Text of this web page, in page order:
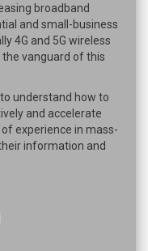
broadband
and small-business
4G and 5G wireless
the vanguard of this
understand how to
and accelerate
experience in mass-
information and